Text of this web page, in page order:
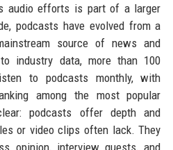
audio efforts is part of a larger
podcasts have evolved from a
source of news and
industry data, more than 100
to podcasts monthly, with
among the most popular
podcasts offer depth and
or video clips often lack. They
opinion, interview guests, and